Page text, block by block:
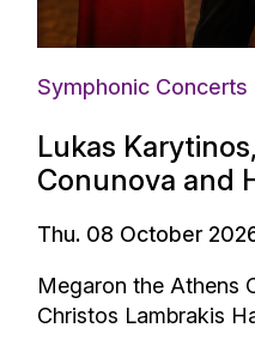
Symphonic Concerts
Lukas
Conunova and
Thu. 08 October
Megaron the Athens
Christos Lambrakis